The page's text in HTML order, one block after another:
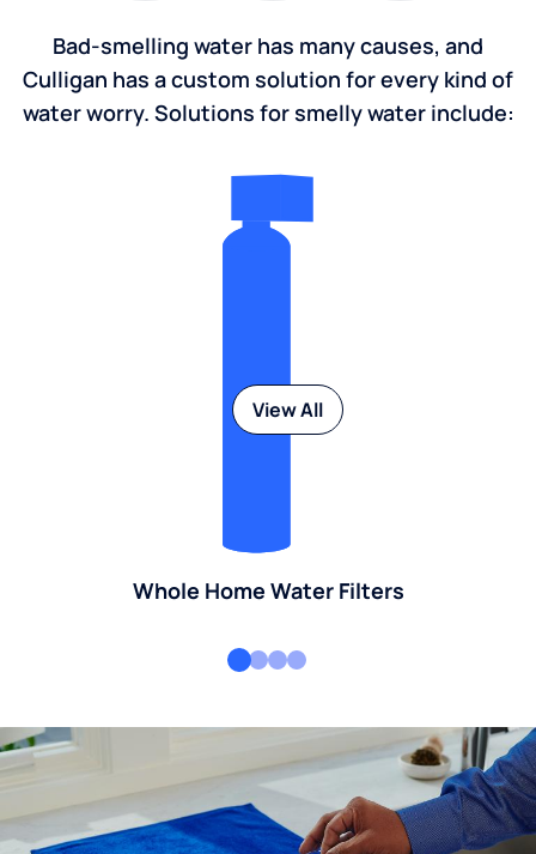
Bad-smelling water has many causes, and
Culligan has a custom solution for every kind of
water worry. Solutions for smelly water include:
Whole Home Water Filters
View All